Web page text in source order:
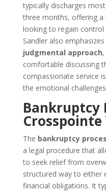
typically discharges
three months, offering
looking to regain control
Sandler also emphasizes
judgmental approach
comfortable discussing
compassionate service
the emotional
Bankruptcy
The bankruptcy
a legal procedure that
to seek relief from
structured way to either
financial obligations. It